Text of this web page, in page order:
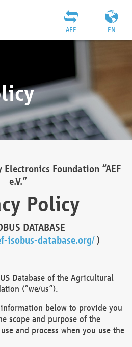
EN
AEF
Foundation “AEF
e.V.”
Policy
DATABASE
isobus-database.org/)
Database of the Agricultural
(“we/us”).
below to provide you
scope and purpose of the
and process when you use the